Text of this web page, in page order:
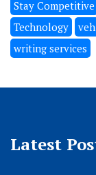
Stay Competitive
Technology
writing services
Latest